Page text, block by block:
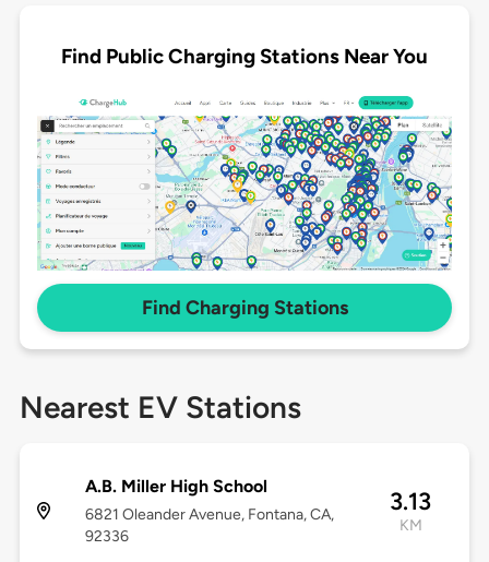
Find Public Charging Stations Near You
Find Charging Stations
Nearest EV Stations
A.B. Miller High School
6821 Oleander Avenue, Fontana, CA,
92336
3.13
KM